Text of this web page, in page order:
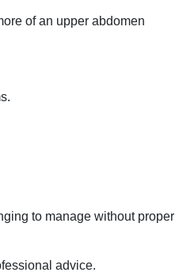
of an upper abdomen
to manage without proper
advice.